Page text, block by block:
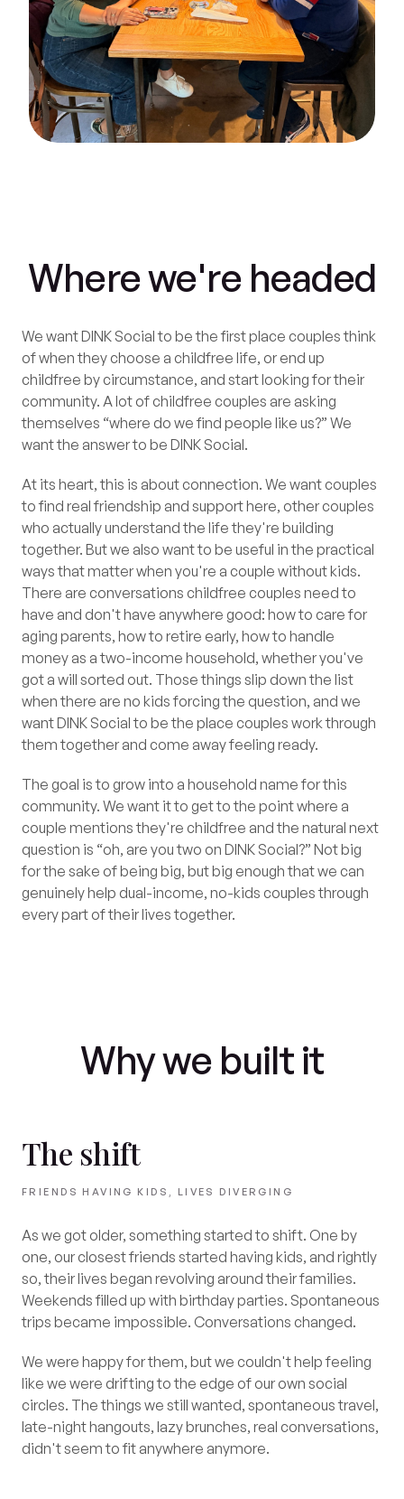
Where we're headed
We want DINK Social to be the first place couples think
of when they choose a childfree life, or end up
childfree by circumstance, and start looking for their
community. A lot of childfree couples are asking
themselves “where do we find people like us?” We
want the answer to be DINK Social.
At its heart, this is about connection. We want couples
to find real friendship and support here, other couples
who actually understand the life they're building
together. But we also want to be useful in the practical
ways that matter when you're a couple without kids.
There are conversations childfree couples need to
have and don't have anywhere good: how to care for
aging parents, how to retire early, how to handle
money as a two-income household, whether you've
got a will sorted out. Those things slip down the list
when there are no kids forcing the question, and we
want DINK Social to be the place couples work through
them together and come away feeling ready.
The goal is to grow into a household name for this
community. We want it to get to the point where a
couple mentions they're childfree and the natural next
question is “oh, are you two on DINK Social?” Not big
for the sake of being big, but big enough that we can
genuinely help dual-income, no-kids couples through
every part of their lives together.
Why we built it
The shift
FRIENDS HAVING KIDS, LIVES DIVERGING
As we got older, something started to shift. One by
one, our closest friends started having kids, and rightly
so, their lives began revolving around their families.
Weekends filled up with birthday parties. Spontaneous
trips became impossible. Conversations changed.
We were happy for them, but we couldn't help feeling
like we were drifting to the edge of our own social
circles. The things we still wanted, spontaneous travel,
late-night hangouts, lazy brunches, real conversations,
didn't seem to fit anywhere anymore.